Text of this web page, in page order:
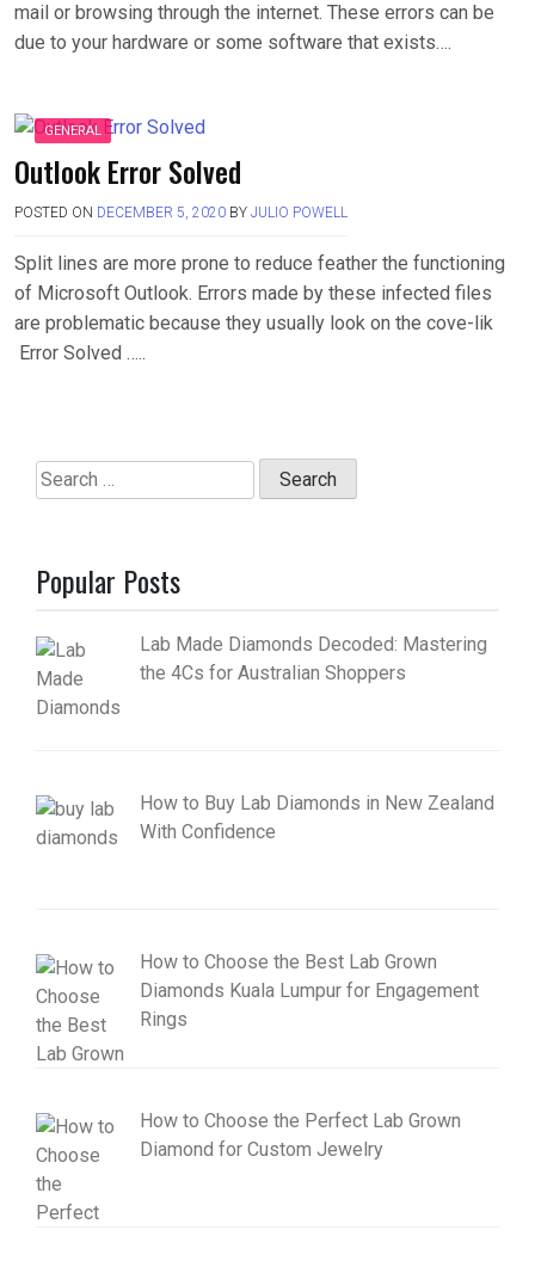
mail or browsing through the internet. These errors can be
due to your hardware or some software that exists….
GENERAL
Outlook Error Solved
POSTED ON DECEMBER 5, 2020 BY JULIO POWELL
Split lines are more prone to reduce feather the functioning
of Microsoft Outlook. Errors made by these infected files
are problematic because they usually look on the cove-lik
Error Solved …..
Search
for:
Popular Posts
Lab Made Diamonds Decoded: Mastering
the 4Cs for Australian Shoppers
How to Buy Lab Diamonds in New Zealand
With Confidence
How to Choose the Best Lab Grown
Diamonds Kuala Lumpur for Engagement
Rings
How to Choose the Perfect Lab Grown
Diamond for Custom Jewelry